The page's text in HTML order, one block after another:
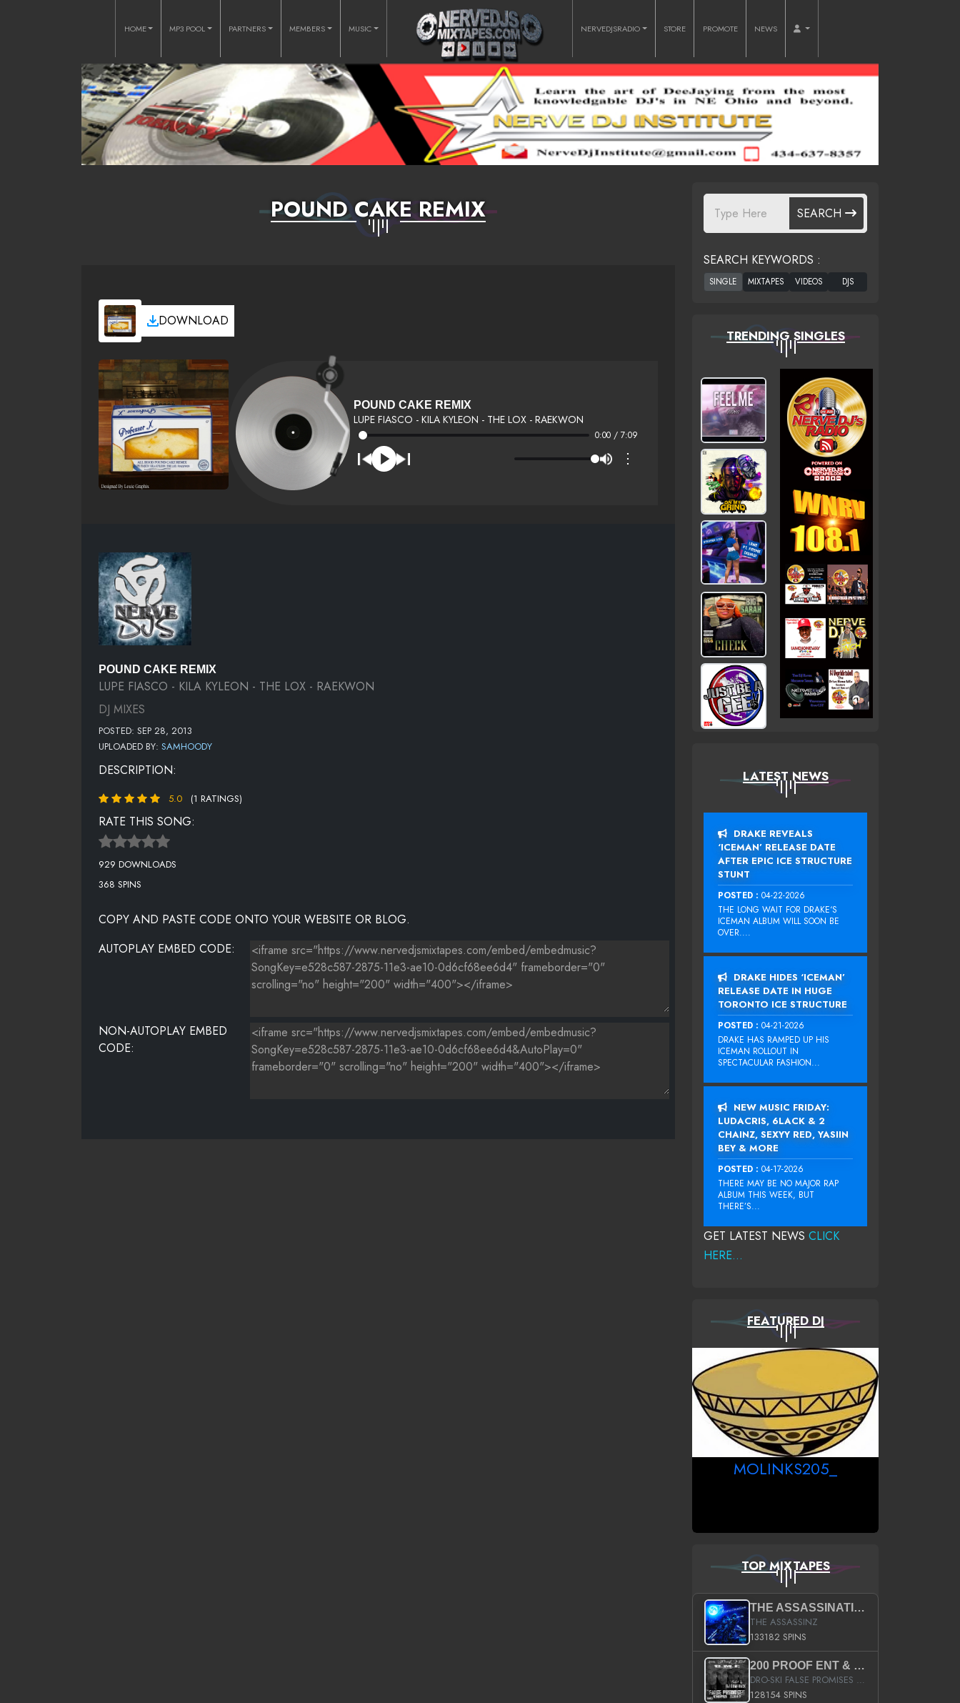
HOME MP3 POOL PARTNERS MEMBERS MUSIC NERVEDJSRADIO STORE PROMOTE NEWS
POUND CAKE REMIX
DOWNLOAD
POUND CAKE REMIX
LUPE FIASCO - KILA KYLEON - THE LOX - RAEKWON
0:00 / 7:09
⋮
POUND CAKE REMIX
LUPE FIASCO - KILA KYLEON - THE LOX - RAEKWON
DJ MIXES
POSTED: SEP 28, 2013
UPLOADED BY: SAMHOODY
DESCRIPTION:
5.0 (1 RATINGS)
RATE THIS SONG:
929 DOWNLOADS
368 SPINS
COPY AND PASTE CODE ONTO YOUR WEBSITE OR BLOG.
AUTOPLAY EMBED CODE:
NON-AUTOPLAY EMBED
CODE:
SEARCH
SEARCH KEYWORDS :
TRENDING SINGLES
LATEST NEWS
DRAKE REVEALS
‘ICEMAN’ RELEASE DATE
AFTER EPIC ICE STRUCTURE
STUNT
POSTED : 04-22-2026
THE LONG WAIT FOR DRAKE‘S
ICEMAN ALBUM WILL SOON BE
OVER....
DRAKE HIDES ‘ICEMAN’
RELEASE DATE IN HUGE
TORONTO ICE STRUCTURE
POSTED : 04-21-2026
DRAKE HAS RAMPED UP HIS
ICEMAN ROLLOUT IN
SPECTACULAR FASHION...
NEW MUSIC FRIDAY:
LUDACRIS, 6LACK & 2
CHAINZ, SEXYY RED, YASIIN
BEY & MORE
POSTED : 04-17-2026
THERE MAY BE NO MAJOR RAP
ALBUM THIS WEEK, BUT
THERE’S...
GET LATEST NEWS CLICK
HERE...
FEATURED DJ
MOLINKS205_
TOP MIXTAPES
THE ASSASSINATION
THE ASSASSINZ
133182 SPINS
200 PROOF ENT & B.M.E. PRESENTS
DRO-SKI FALSE PROMISES HOSTED BY DJ COMEBEACK
128154 SPINS